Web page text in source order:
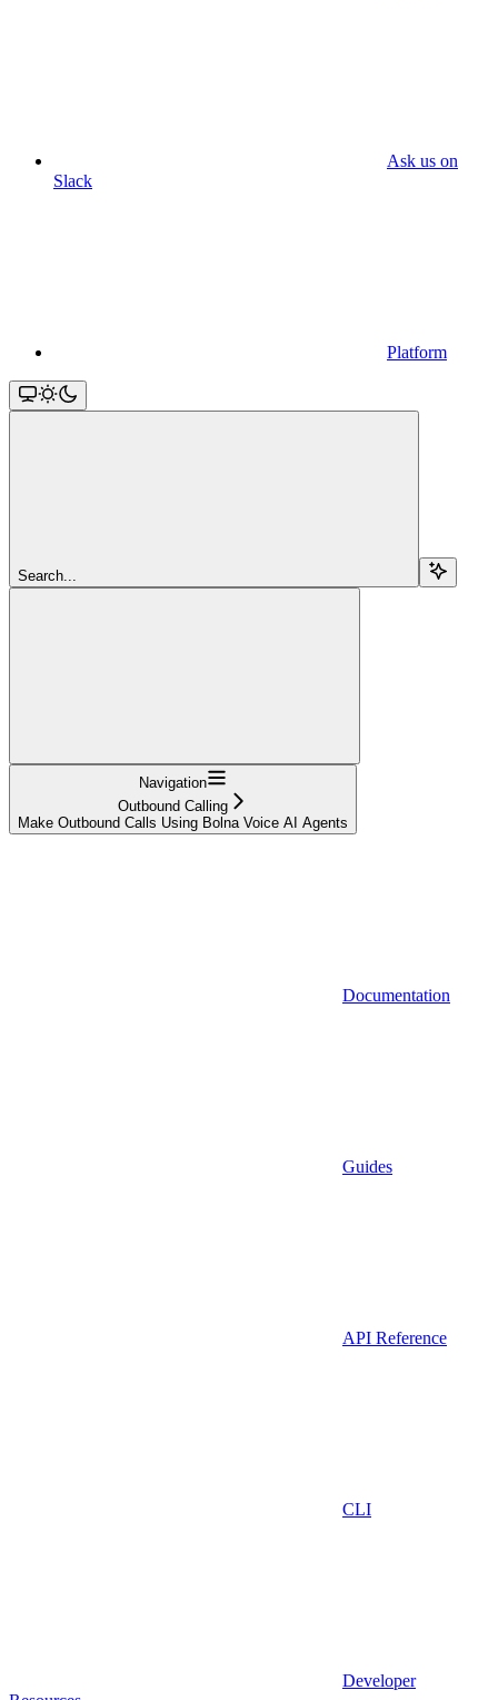
Ask us on
Slack
Platform
Search...
Navigation
Outbound Calling
Make Outbound Calls Using Bolna Voice AI Agents
Documentation
Guides
API Reference
CLI
Developer